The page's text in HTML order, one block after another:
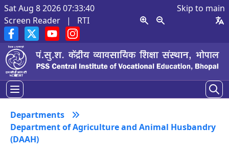
Sat Aug 8 2026 07:33:41
Skip to main
Screen Reader
| RTI
Departments
Department of Agriculture and Animal Husbandry
(DAAH)